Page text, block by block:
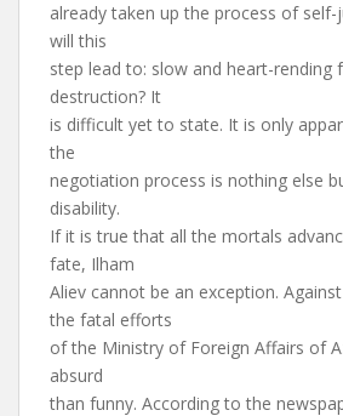
already taken up the process of
will this
step lead to: slow and heart-rending
destruction? It
is difficult yet to state. It is only
the
negotiation process is nothing else
disability.
If it is true that all the mortals
fate, Ilham
Aliev cannot be an exception.
the fatal efforts
of the Ministry of Foreign Affairs of
absurd
than funny. According to the